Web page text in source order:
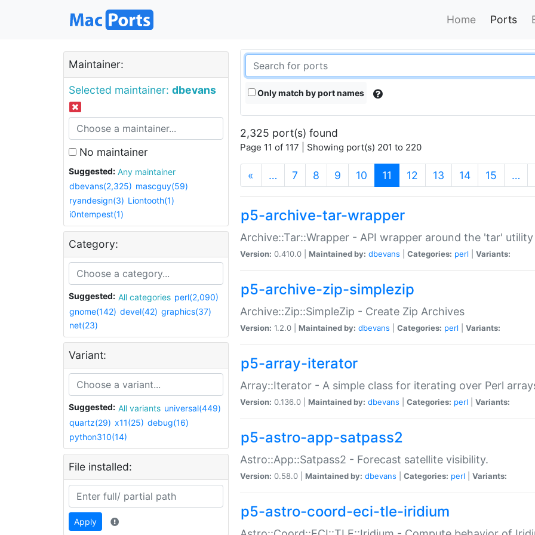
Home Ports
Maintainer:
Selected maintainer: dbevans
No maintainer
Suggested:
Any maintainer
dbevans(2,325) mascguy(59)
ryandesign(3) Liontooth(1)
i0ntempest(1)
Category:
Suggested: All categories perl(2,090)
gnome(142) devel(42) graphics(37)
net(23)
Variant:
Suggested: All variants universal(449)
quartz(29) x11(25) debug(16)
python310(14)
File installed:
Apply
Only match by port names
2,325 port(s) found
Page 11 of 117 | Showing port(s) 201 to 220
« … 7 8 9 10 11 (current)
12 13 14 15 …
p5-archive-tar-wrapper
Archive::Tar::Wrapper - API wrapper around the 'tar' utility
Version: 0.410.0 | Maintained by: dbevans Categories: perl Variants:
p5-archive-zip-simplezip
Archive::Zip::SimpleZip - Create Zip Archives
Version: 1.2.0 | Maintained by: dbevans Categories: perl Variants:
p5-array-iterator
Array::Iterator - A simple class for iterating over Perl
Version: 0.136.0 | Maintained by: dbevans Categories: perl Variants:
p5-astro-app-satpass2
Astro::App::Satpass2 - Forecast satellite visibility.
Version: 0.58.0 | Maintained by: dbevans Categories: perl Variants:
p5-astro-coord-eci-tle-iridium